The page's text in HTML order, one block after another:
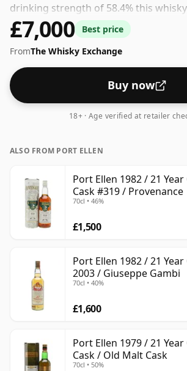
drinking strength of 58.4% this
bottle.
£7,000
Best price
FromThe Whisky Exchange
Buy now
18+ · Age verified at retailer
ALSO FROM PORT ELLEN
Port Ellen 1982 / 21
Cask #319 / Provenance
70cl • 46%
£1,500
Port Ellen 1982 / 21
2003 / Giuseppe Gambi
70cl • 40%
£1,600
Port Ellen 1979 / 21
Cask / Old Malt Cask
70cl • 50%